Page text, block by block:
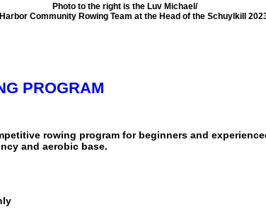
Photo to the right is the Luv Michael/
Community Rowing Team at the Head of the Schuylkill
PROGRAM
rowing program for beginners and
and aerobic base.